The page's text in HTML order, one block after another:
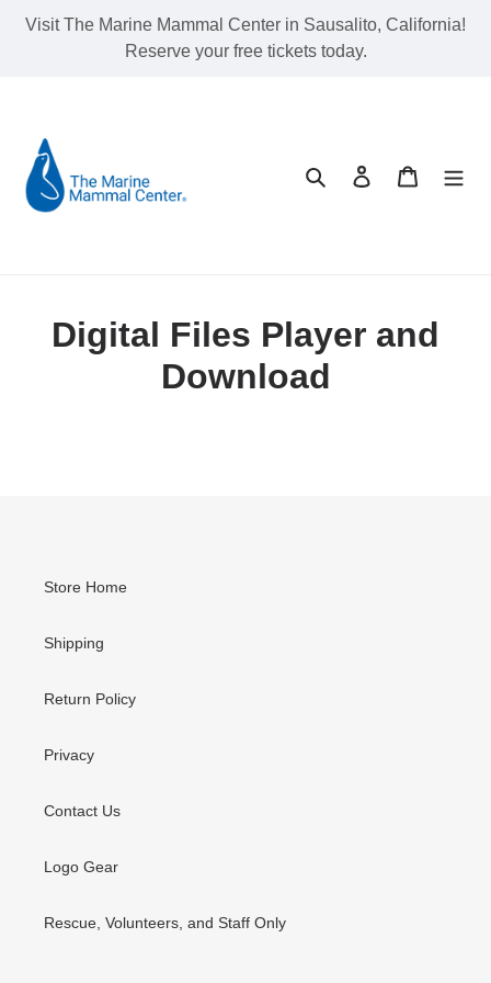
Visit The Marine Mammal Center in Sausalito, California!
Reserve your free tickets today.
Search Log in Cart
Digital Files Player and
Download
Store Home
Shipping
Return Policy
Privacy
Contact Us
Logo Gear
Rescue, Volunteers, and Staff Only